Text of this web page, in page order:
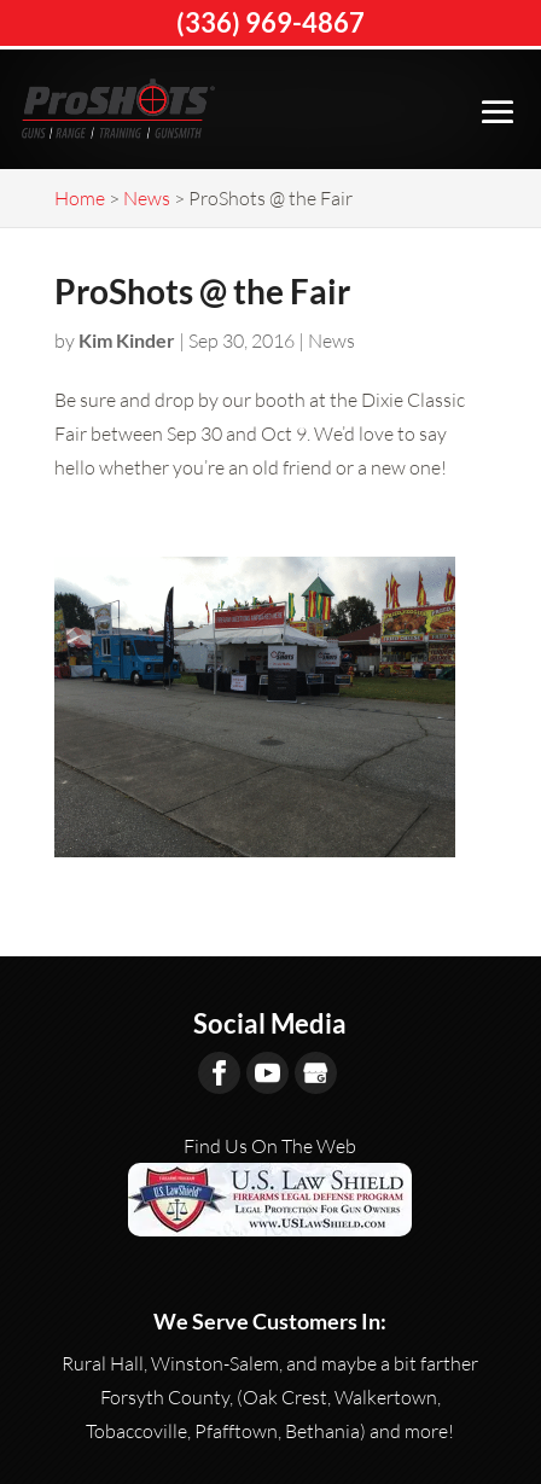
Home> News > ProShots @ the Fair
ProShots @ the Fair
by Kim Kinder| Sep 30, 2016| News
Be sure and drop by our booth at the Dixie Classic
Fair between Sep 30 and Oct 9. We’d love to say
hello whether you’re an old friend or a new one!
Social Media
Find Us On The Web
We Serve Customers In:
Rural Hall, Winston-Salem, and maybe a bit farther
Forsyth County, (Oak Crest, Walkertown,
Tobaccoville, Pfafftown, Bethania) and more!
(336) 969-4867